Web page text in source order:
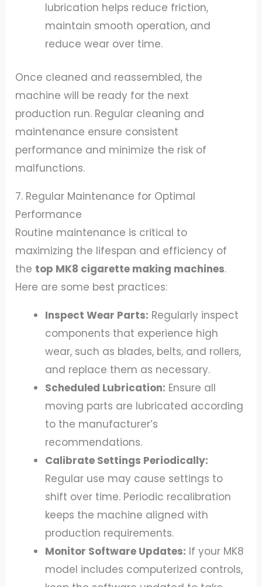
lubrication helps reduce friction,
maintain smooth operation, and
reduce wear over time.
Once cleaned and reassembled, the
machine will be ready for the next
production run. Regular cleaning and
maintenance ensure consistent
performance and minimize the risk of
malfunctions.
7. Regular Maintenance for Optimal
Performance
Routine maintenance is critical to
maximizing the lifespan and efficiency of
the top MK8 cigarette making machines.
Here are some best practices:
Inspect Wear Parts: Regularly inspect
components that experience high
wear, such as blades, belts, and rollers,
and replace them as necessary.
Scheduled Lubrication: Ensure all
moving parts are lubricated according
to the manufacturer’s
recommendations.
Calibrate Settings Periodically:
Regular use may cause settings to
shift over time. Periodic recalibration
keeps the machine aligned with
production requirements.
Monitor Software Updates: If your MK8
model includes computerized controls,